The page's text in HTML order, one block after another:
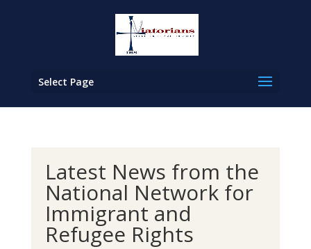
Select Page
Latest News from the
National Network for
Immigrant and
Refugee Rights